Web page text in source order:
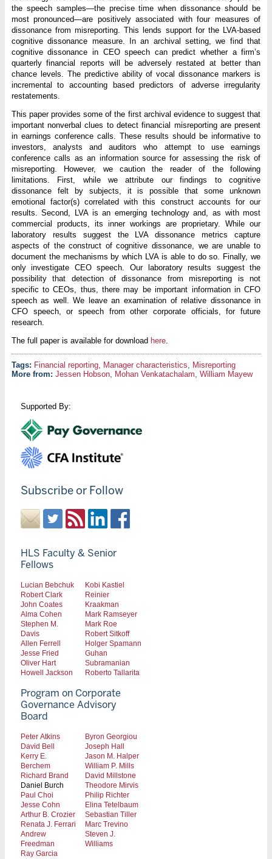
the speech samples—the precise time when dissonance should be
most pronounced—are positively associated with four measures of
dissonance from misreporting. This lends support for the LVA-based
cognitive dissonance measure. In an archival setting, we find that
cognitive dissonance in CEO speech can predict whether a firm’s
quarterly financial reports will be adversely restated at better than
chance levels. The predictive ability of vocal dissonance markers is
incremental to accounting based predictors of adverse irregularity
restatements.
This paper provides some of the first archival evidence to suggest that
important nonverbal clues to detect financial misreporting are present
in earnings conference calls. These results should be informative to
investors, analysts and auditors who attempt to use earnings
conference calls as an information source for assessing the risk of
misreporting. However, we caution the reader of the following
limitations. First, while we attribute our findings to cognitive
dissonance felt by subjects, it is possible that some unknown
emotional factor(s) correlated with this construct accounts for our
results. Second, LVA is an emerging technology and, as with most
commercial products, its inner workings are proprietary. While our
laboratory results suggest the LVA dissonance metrics capture
aspects of the construct of cognitive dissonance, we are unable to
document the mechanisms by which LVA is able to do so. Finally, we
only investigate CEO speech. Our laboratory results suggest the
possibility that detection of dissonance from misreporting is not
specific to CEOs, thus, there may be important information in CFO
speech as well. We leave an examination of relative dissonance in
CFO speech, or speech from other corporate officials, for future
research.
The full paper is available for download here.
Financial reporting, Manager characteristics, Misreporting
More from: Jessen Hobson, Mohan Venkatachalam, William Mayew
Supported By:
Subscribe or Follow
HLS Faculty & Senior
Fellows
Lucian Bebchuk
Robert Clark
John Coates
Alma Cohen
Stephen M.
Davis
Allen Ferrell
Jesse Fried
Oliver Hart
Howell Jackson
Kobi Kastiel
Reinier
Kraakman
Mark Ramseyer
Mark Roe
Robert Sitkoff
Holger Spamann
Guhan
Subramanian
Roberto Tallarita
Program on Corporate
Governance Advisory
Board
Peter Atkins
David Bell
Kerry E.
Berchem
Richard Brand
Daniel Burch
Paul Choi
Jesse Cohn
Arthur B. Crozier
Renata J. Ferrari
Andrew
Freedman
Ray Garcia
Byron Georgiou
Joseph Hall
Jason M. Halper
William P. Mills
David Millstone
Theodore Mirvis
Philip Richter
Elina Tetelbaum
Sebastian Tiller
Marc Trevino
Steven J.
Williams